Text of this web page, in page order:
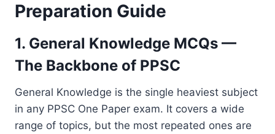
Preparation Guide
1. General Knowledge MCQs —
The Backbone of PPSC
General Knowledge is the single heaviest subject
in any PPSC One Paper exam. It covers a wide
range of topics, but the most repeated ones are